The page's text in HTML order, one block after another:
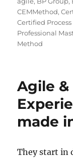
CEMMethod,
Certified
Professional
Method
Agile
made
They start in